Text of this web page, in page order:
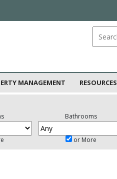
MANAGEMENT RESOURCES
Bathrooms
or More